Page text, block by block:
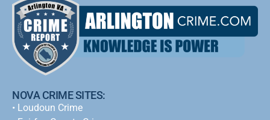
NOVA CRIME SITES:
• Loudoun Crime